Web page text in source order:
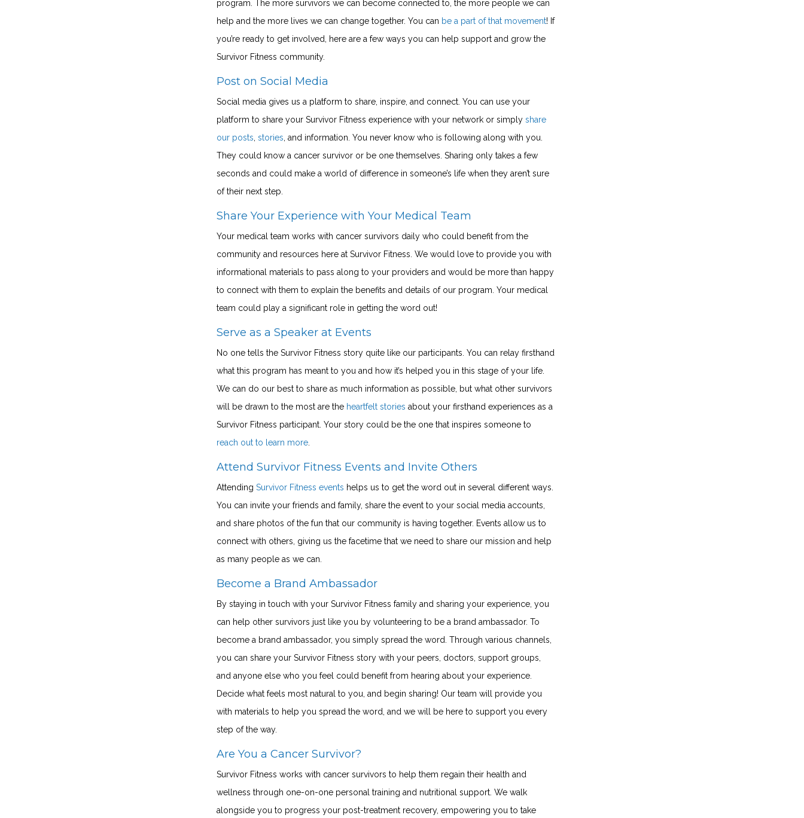
program. The more survivors we can become connected to, the more people we can
help and the more lives we can change together. You can be a part of that movement! If
you’re ready to get involved, here are a few ways you can help support and grow the
Survivor Fitness community.
Post on Social Media
Social media gives us a platform to share, inspire, and connect. You can use your
platform to share your Survivor Fitness experience with your network or simply share
our posts stories , and information . You never know who is following along with you.
They could know a cancer survivor or be one themselves. Sharing only takes a few
seconds and could make a world of difference in someone’s life when they aren’t sure
of their next step.
Share Your Experience with Your Medical Team
Your medical team works with cancer survivors daily who could benefit from the
community and resources here at Survivor Fitness. We would love to provide you with
informational materials to pass along to your providers and would be more than happy
to connect with them to explain the benefits and details of our program. Your medical
team could play a significant role in getting the word out!
Serve as a Speaker at Events
No one tells the Survivor Fitness story quite like our participants. You can relay firsthand
what this program has meant to you and how it’s helped you in this stage of your life.
We can do our best to share as much information as possible, but what other survivors
will be drawn to the most are the heartfelt stories about your firsthand experiences as a
Survivor Fitness participant. Your story could be the one that inspires someone to
reach out to learn more
Attend Survivor Fitness Events and Invite Others
Attending Survivor Fitness events helps us to get the word out in several different ways.
You can invite your friends and family, share the event to your social media accounts,
and share photos of the fun that our community is having together. Events allow us to
connect with others, giving us the facetime that we need to share our mission and help
as many people as we can.
Become a Brand Ambassador
By staying in touch with your Survivor Fitness family and sharing your experience, you
can help other survivors just like you by volunteering to be a brand ambassador. To
become a brand ambassador, you simply spread the word. Through various channels,
you can share your Survivor Fitness story with your peers, doctors, support groups,
and anyone else who you feel could benefit from hearing about your experience.
Decide what feels most natural to you, and begin sharing! Our team will provide you
with materials to help you spread the word, and we will be here to support you every
step of the way.
Are You a Cancer Survivor?
Survivor Fitness works with cancer survivors to help them regain their health and
wellness through one-on-one personal training and nutritional support. We walk
alongside you to progress your post-treatment recovery, empowering you to take